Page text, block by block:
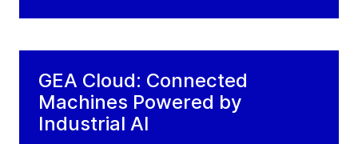
GEA Cloud: Connected
Machines Powered by
Industrial AI